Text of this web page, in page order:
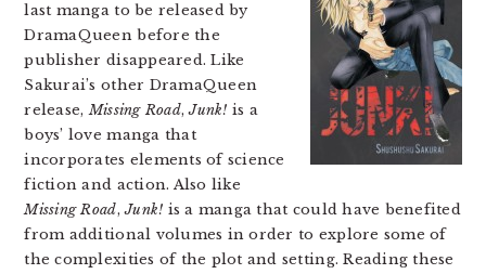
last manga to be released by
DramaQueen before the
publisher disappeared. Like
Sakurai’s other DramaQueen
release,Missing Road,Junk! is a
boys’ love manga that
incorporates elements of science
fiction and action. Also like
Missing Road,Junk! is a manga that could have benefited
from additional volumes in order to explore some of
the complexities of the plot and setting. Reading these